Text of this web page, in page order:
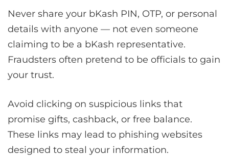
Never share your bKash PIN, OTP, or personal
details with anyone — not even someone
claiming to be a bKash representative.
Fraudsters often pretend to be officials to gain
your trust.
Avoid clicking on suspicious links that
promise gifts, cashback, or free balance.
These links may lead to phishing websites
designed to steal your information.